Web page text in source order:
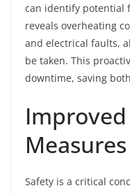
can identify potential
reveals overheating
and electrical faults,
be taken. This
downtime, saving
Measures
Safety is a critical